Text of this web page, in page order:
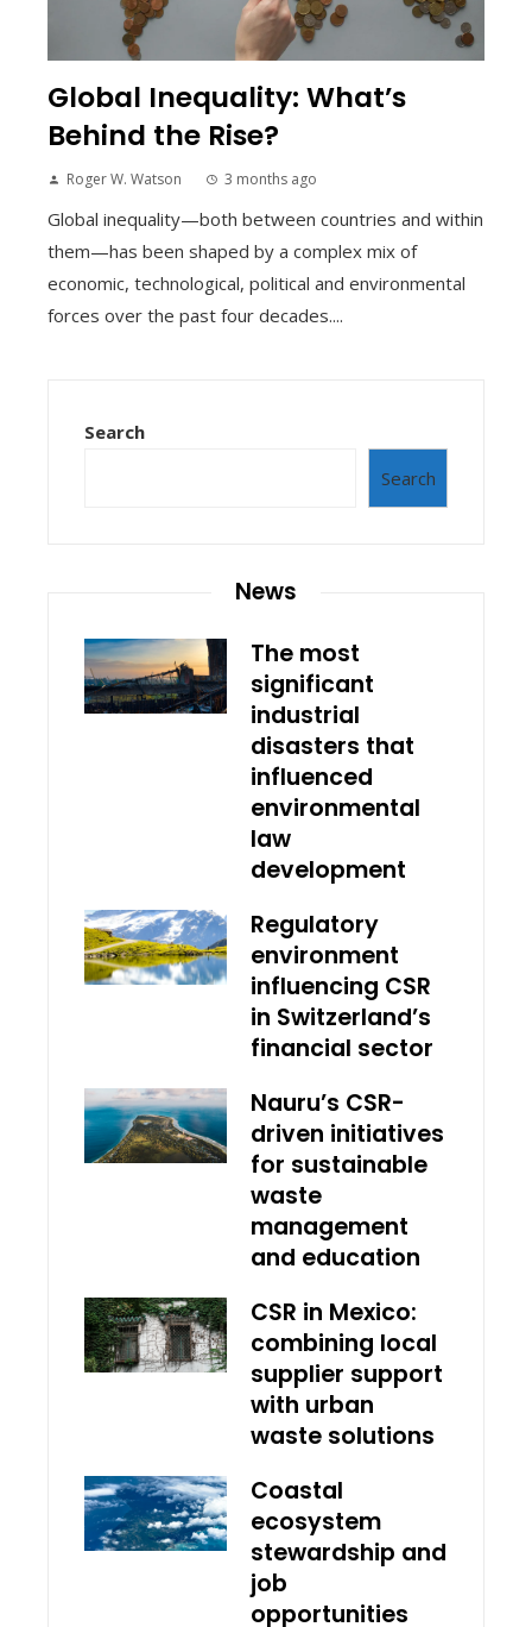
Global Inequality: What’s
Behind the Rise?
Roger W. Watson 3 months ago
Global inequality—both between countries and within
them—has been shaped by a complex mix of
economic, technological, political and environmental
forces over the past four decades....
Search
Search
News
The most
significant
industrial
disasters that
influenced
environmental
law
development
Regulatory
environment
influencing CSR
in Switzerland’s
financial sector
Nauru’s CSR-
driven initiatives
for sustainable
waste
management
and education
CSR in Mexico:
combining local
supplier support
with urban
waste solutions
Coastal
ecosystem
stewardship and
job
opportunities